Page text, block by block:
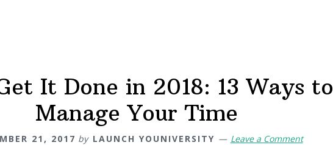
It Done in 2018: 13 Ways to
Manage Your Time
21, 2017 by LAUNCH YOUNIVERSITY Leave a Comment